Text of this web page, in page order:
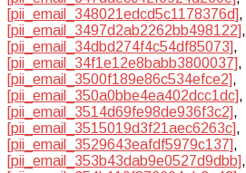
[pii_email_348021edcd5c1178376d],
[pii_email_3497d2ab2262bb498122],
[pii_email_34dbd274f4c54df85073],
[pii_email_34f1e12e8babb3800037],
[pii_email_3500f189e86c534efce2],
[pii_email_350a0bbe4ea402dcc1dc],
[pii_email_3514d69fe98de936f3c2],
[pii_email_3515019d3f21aec6263c],
[pii_email_3529643eafdf5979c137],
[pii_email_353b43dab9e0527d9dbb],